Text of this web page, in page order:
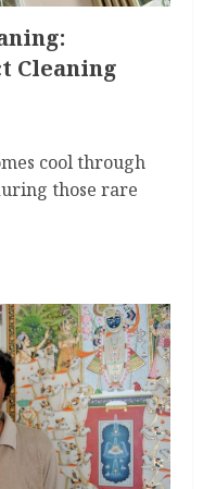
Cleaning
cool through
those rare